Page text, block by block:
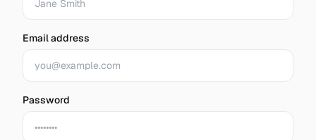
Email address
Password